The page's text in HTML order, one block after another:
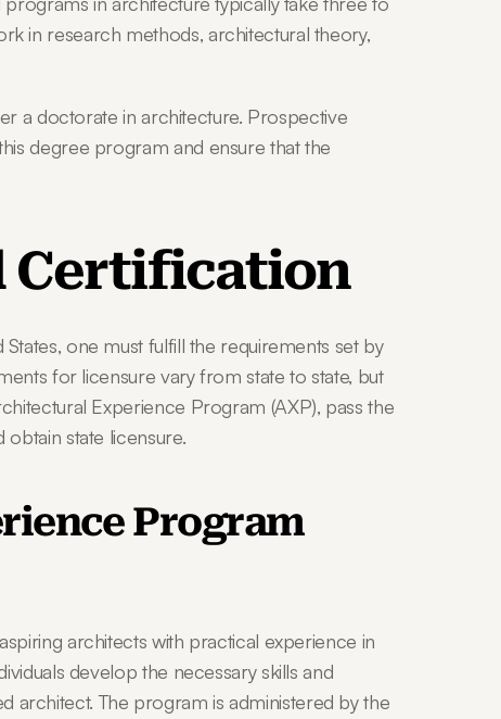
in research methods, architectural theory,
a doctorate in architecture. Prospective
degree program and ensure that the
Certification
one must fulfill the requirements set by
for licensure vary from state to state, but
Experience Program (AXP), pass the
obtain state licensure.
Program
architects with practical experience in
develop the necessary skills and
architect. The program is administered by the